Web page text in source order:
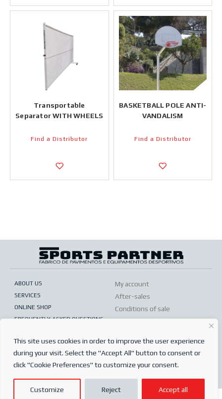
This site uses cookies in order to improve the user experience
during your visit. Select the "Accept All" button to consent or
click "Cookie Preferences" to customize your consent.
Customize Reject Accept all
Transportable
Separator WITH WHEELS
Find a Distributor
BASKETBALL POLE ANTI-
VANDALISM
Find a Distributor
ABOUT US
SERVICES
ONLINE SHOP
FREQUENTLY ASKED QUESTIONS
My account
After-sales
Conditions of sale
Order conditions
Complaints book
© 2024
Sports Partner
Todos os direitos reservados.